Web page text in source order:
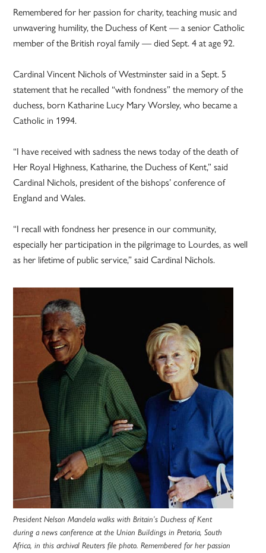
Remembered for her passion for charity, teaching music and
unwavering humility, the Duchess of Kent — a senior Catholic
member of the British royal family — died Sept. 4 at age 92.
Cardinal Vincent Nichols of Westminster said in a Sept. 5
statement that he recalled “with fondness” the memory of the
duchess, born Katharine Lucy Mary Worsley, who became a
Catholic in 1994.
“I have received with sadness the news today of the death of
Her Royal Highness, Katharine, the Duchess of Kent,” said
Cardinal Nichols, president of the bishops’ conference of
England and Wales.
“I recall with fondness her presence in our community,
especially her participation in the pilgrimage to Lourdes, as well
as her lifetime of public service,” said Cardinal Nichols.
President Nelson Mandela walks with Britain’s Duchess of Kent
during a news conference at the Union Buildings in Pretoria, South
Africa, in this archival Reuters file photo. Remembered for her passion